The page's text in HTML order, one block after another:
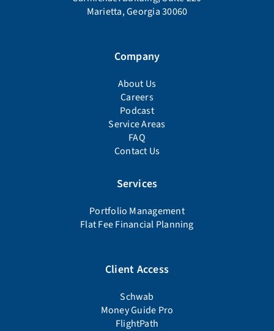
Marietta, Georgia 30060
Company
About Us
Careers
Podcast
Service Areas
FAQ
Contact Us
Services
Portfolio Management
Flat Fee Financial Planning
Client Access
Schwab
Money Guide Pro
FlightPath